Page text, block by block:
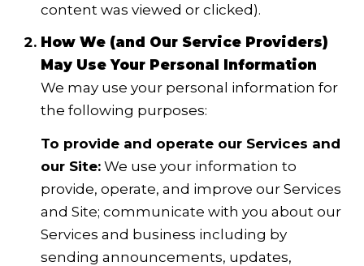
content was viewed or clicked).
How We (and Our Service Providers)
May Use Your Personal Information
We may use your personal information for
the following purposes:
To provide and operate our Services and
our Site:We use your information to
provide, operate, and improve our Services
and Site; communicate with you about our
Services and business including by
sending announcements, updates,